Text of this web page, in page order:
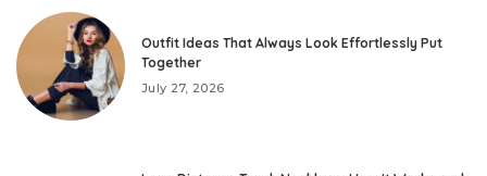
Outfit Ideas That Always Look Effortlessly Put
Together
July 27, 2026